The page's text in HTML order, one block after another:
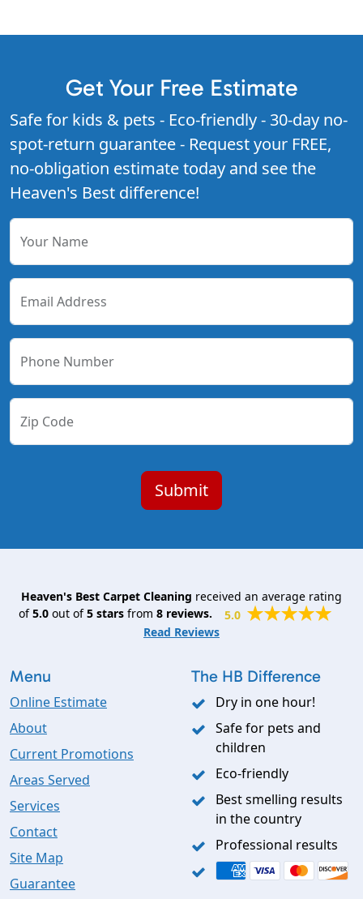
Get Your Free Estimate
Safe for kids & pets - Eco-friendly - 30-day no-
spot-return guarantee - Request your FREE,
no-obligation estimate today and see the
Heaven's Best difference!
Your Name
Email Address
Phone Number
Zip Code
Heaven's Best Carpet Cleaning received an average rating
of5.0out of5starsfrom 8reviews.
5.0
Read Reviews
Menu
Online Estimate
About
Current Promotions
Areas Served
Services
Contact
Site Map
Guarantee
The HB Difference
Dry in one hour!
Safe for pets and
children
Eco-friendly
Best smelling results
in the country
Professional results